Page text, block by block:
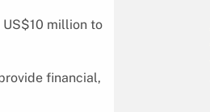
million to
financial,